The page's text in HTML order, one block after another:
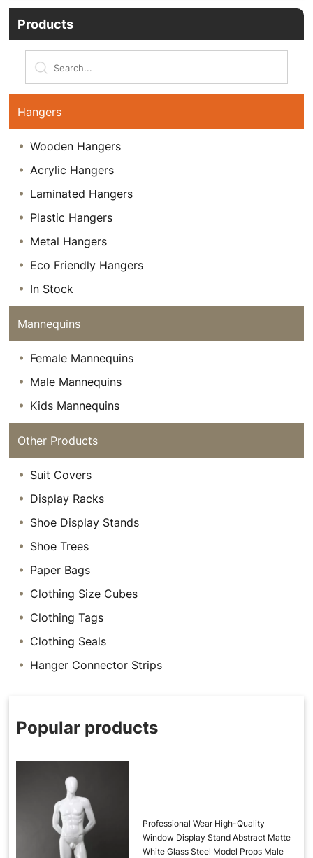
Products
Hangers
Wooden Hangers
Acrylic Hangers
Laminated Hangers
Plastic Hangers
Metal Hangers
Eco Friendly Hangers
In Stock
Mannequins
Female Mannequins
Male Mannequins
Kids Mannequins
Other Products
Suit Covers
Display Racks
Shoe Display Stands
Shoe Trees
Paper Bags
Clothing Size Cubes
Clothing Tags
Clothing Seals
Hanger Connector Strips
Popular products
Professional Wear High-Quality
Window Display Stand Abstract Matte
White Glass Steel Model Props Male